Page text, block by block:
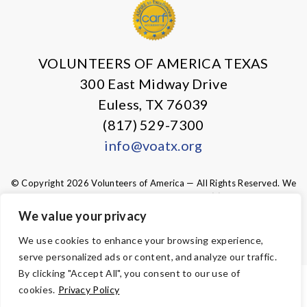
We value your privacy
We use cookies to enhance your browsing experience,
serve personalized ads or content, and analyze our traffic.
By clicking "Accept All", you consent to our use of
cookies. Privacy Policy
VOLUNTEERS OF AMERICA TEXAS
300 East Midway Drive
Euless, TX 76039
(817) 529-7300
info@voatx.org
© Copyright 2026 Volunteers of America — All Rights Reserved. We
are designated tax-exempt under section 501(c)3 of the Internal
Tax ID 75-0827469. Your contributions are tax-deductible to the
fullest extent of the law.
ACCESSIBILITY